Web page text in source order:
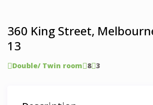
360 King Street,
13
Double/ Twin room 8 3